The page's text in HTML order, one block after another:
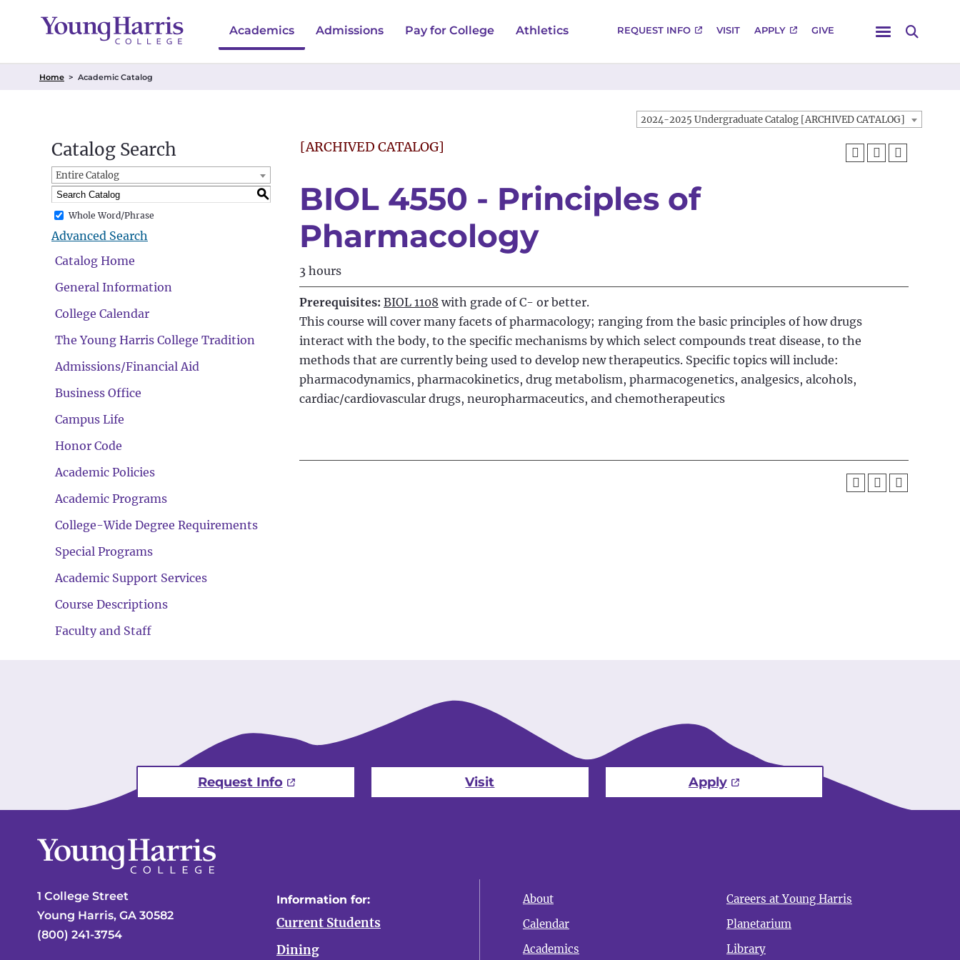
Academics Admissions Pay for College Athletics REQUEST INFO VISIT APPLY GIVE
Menu
Search
Home > Academic Catalog
2024-2025 Undergraduate Catalog [ARCHIVED CATALOG]
Catalog Search
Entire Catalog
S
Whole Word/Phrase
Advanced Search
Catalog Home
General Information
College Calendar
The Young Harris College Tradition
Admissions/Financial Aid
Business Office
Campus Life
Honor Code
Academic Policies
Academic Programs
College-Wide Degree Requirements
Special Programs
Academic Support Services
Course Descriptions
Faculty and Staff
[ARCHIVED CATALOG]
BIOL 4550 - Principles of
Pharmacology
3 hours
Prerequisites: BIOL 1108 with grade of C- or better.
This course will cover many facets of pharmacology; ranging from the basic principles of how drugs
interact with the body, to the specific mechanisms by which select compounds treat disease, to the
methods that are currently being used to develop new therapeutics. Specific topics will include:
pharmacodynamics, pharmacokinetics, drug metabolism, pharmacogenetics, analgesics, alcohols,
cardiac/cardiovascular drugs, neuropharmaceutics, and chemotherapeutics
Request Info Visit Apply
1 College Street
Young Harris, GA 30582
(800) 241-3754
Information for:
Current Students
Dining
About
Calendar
Academics
Careers at Young Harris
Planetarium
Library